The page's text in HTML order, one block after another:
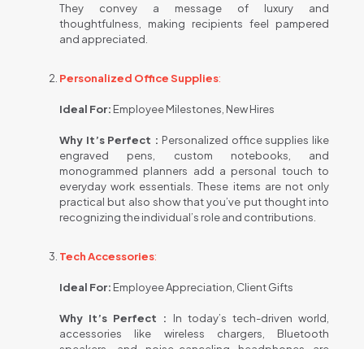
They convey a message of luxury and
thoughtfulness, making recipients feel pampered
and appreciated.
Personalized Office Supplies:
Ideal For: Employee Milestones, New Hires
Why It’s Perfect : Personalized office supplies like
engraved pens, custom notebooks, and
monogrammed planners add a personal touch to
everyday work essentials. These items are not only
practical but also show that you’ve put thought into
recognizing the individual’s role and contributions.
Tech Accessories:
Ideal For: Employee Appreciation, Client Gifts
Why It’s Perfect : In today’s tech-driven world,
accessories like wireless chargers, Bluetooth